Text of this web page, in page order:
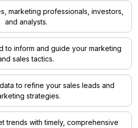
marketing professionals, investors,
and analysts.
to inform and guide your marketing
sales tactics.
to refine your sales leads and
strategies.
trends with timely, comprehensive